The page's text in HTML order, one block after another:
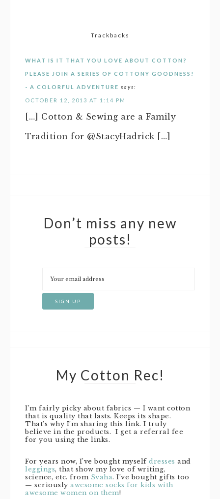
Trackbacks
WHAT IS IT THAT YOU LOVE ABOUT COTTON?
PLEASE JOIN A SERIES OF COTTONY GOODNESS!
- A COLORFUL ADVENTURE says:
OCTOBER 12, 2013 AT 1:14 PM
[…] Cotton & Sewing are a Family
Tradition for @StacyHadrick […]
Don’t miss any new
posts!
My Cotton Rec!
I’m fairly picky about fabrics — I want cotton
that is quality that lasts. Keeps its shape.
That’s why I’m sharing this link. I truly
believe in the products. I get a referral fee
for you using the links.
For years now, I’ve bought myself dresses and
leggings, that show my love of writing,
science, etc. from Svaha. I’ve bought gifts too
— seriously awesome socks for kids with
awesome women on them!